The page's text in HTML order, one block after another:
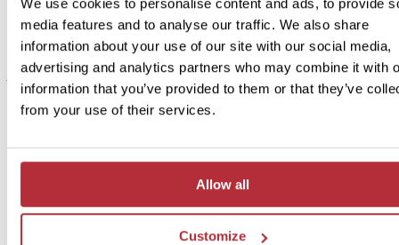
media features and to analyse our traffic. We also share
information about your use of our site with our social media,
advertising and analytics partners who may combine it with
information that you’ve provided to them or that they’ve
from your use of their services.
Allow all
Customize
China and tea – a perfect match. Just outside Yangshuo, lush
fields stretch across rolling hills as far as the eye can see. On this
day tour, you’ll visit a local tea plantation with your guide and
traditional tea cultivation and processing techniques. A visit to
Mountain is also included. After a short hike, you’ll be rewarded
breathtaking panoramic view over the dramatic karst mountain
morning free to explore Yangshuo’s stunning surroundings at
pace.